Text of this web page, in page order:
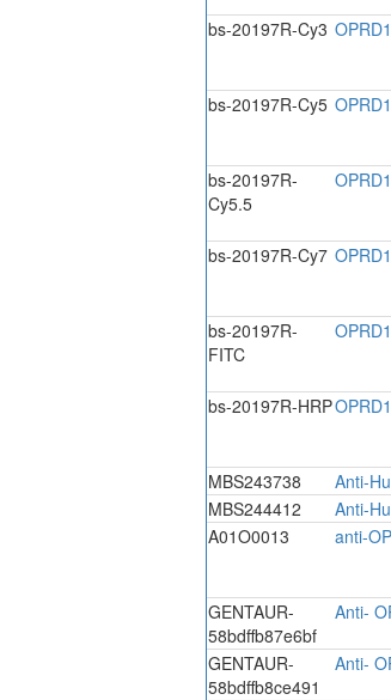
bs-20197R-Cy3
bs-20197R-Cy5
bs-20197R-
Cy5.5
bs-20197R-Cy7
bs-20197R-
FITC
bs-20197R-HRP
MBS243738 Anti-
MBS244412
Anti-
A01O0013
anti-
GENTAUR-
58bdffb87e6bf
Anti-
GENTAUR-
58bdffb8ce491
Anti-